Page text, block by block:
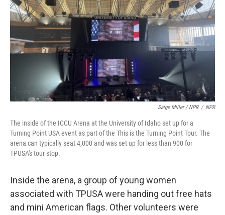
Saige Miller / NPR / NPR
The inside of the ICCU Arena at the University of Idaho set up for a
Turning Point USA event as part of the This is the Turning Point Tour. The
arena can typically seat 4,000 and was set up for less than 900 for
TPUSA's tour stop.
Inside the arena, a group of young women
associated with TPUSA were handing out free hats
and mini American flags. Other volunteers were